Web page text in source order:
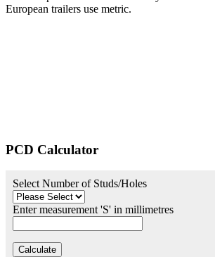
European trailers use metric.
PCD Calculator
Select Number of Studs/Holes
Enter measurement 'S' in millimetres